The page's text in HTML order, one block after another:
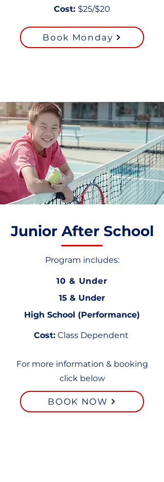
Cost: $25/$20
Book Monday
Junior After School
Program includes:
10 & Under
15 & Under
High School (Performance)
Cost:Class Dependent
For more information & booking
click below
BOOK NOW